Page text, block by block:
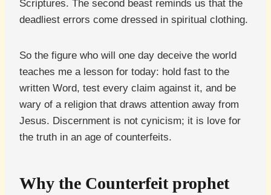
Scriptures. The second beast reminds us that the
deadliest errors come dressed in spiritual clothing.
So the figure who will one day deceive the world
teaches me a lesson for today: hold fast to the
written Word, test every claim against it, and be
wary of a religion that draws attention away from
Jesus. Discernment is not cynicism; it is love for
the truth in an age of counterfeits.
Why the Counterfeit prophet